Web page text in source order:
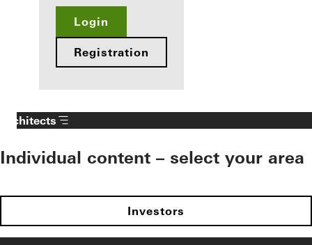
Login
Registration
Architects
Individual content – select your area
Investors